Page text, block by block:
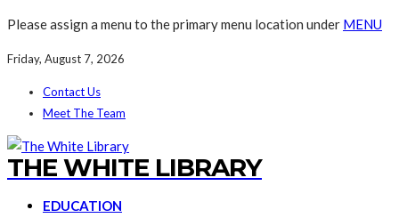
Please assign a menu to the primary menu location under MENU
Friday, August 7, 2026
Contact Us
Meet The Team
THE WHITE LIBRARY
EDUCATION